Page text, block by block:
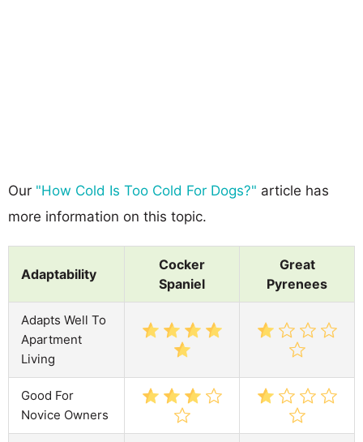
Our "How Cold Is Too Cold For Dogs?" article has
more information on this topic.
Adaptability
Cocker
Spaniel
Great
Pyrenees
Adapts Well To
Apartment
Living
Good For
Novice Owners